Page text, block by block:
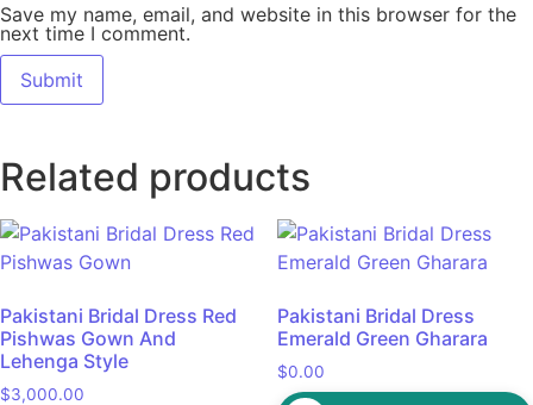
Save my name, email, and website in this browser for the
next time I comment.
Related products
Pakistani Bridal Dress Red
Pishwas Gown And
Lehenga Style
$3,000.00
Pakistani Bridal Dress
Emerald Green Gharara
$0.00